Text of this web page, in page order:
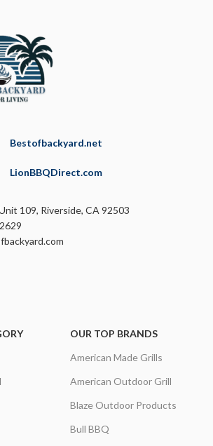
Bestofbackyard.net
LionBBQDirect.com
109, Riverside, CA 92503
OUR TOP BRANDS
American Made Grills
American Outdoor Grill
Blaze Outdoor Products
Bull BBQ